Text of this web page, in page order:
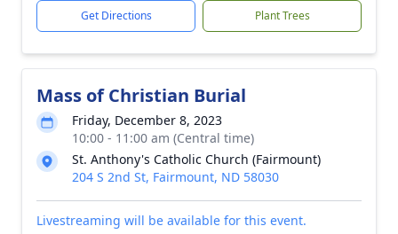
Get Directions Plant Trees
Mass of Christian Burial
Friday, December 8, 2023
10:00 - 11:00 am (Central time)
St. Anthony's Catholic Church (Fairmount)
204 S 2nd St, Fairmount, ND 58030
Livestreaming will be available for this event.